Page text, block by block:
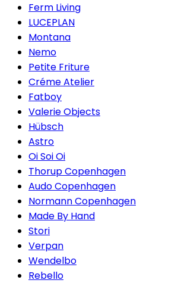
Ferm Living
LUCEPLAN
Montana
Nemo
Petite Friture
Créme Atelier
Fatboy
Valerie Objects
Hübsch
Astro
Oi Soi Oi
Thorup Copenhagen
Audo Copenhagen
Normann Copenhagen
Made By Hand
Stori
Verpan
Wendelbo
Rebello